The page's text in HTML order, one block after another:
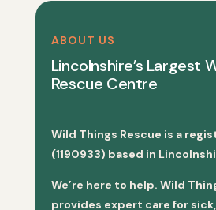
ABOUT US
Lincolnshire’s Largest
Rescue Centre
Wild Things Rescue is a
(1190933) based in
We’re here to help. Wild
provides expert care for